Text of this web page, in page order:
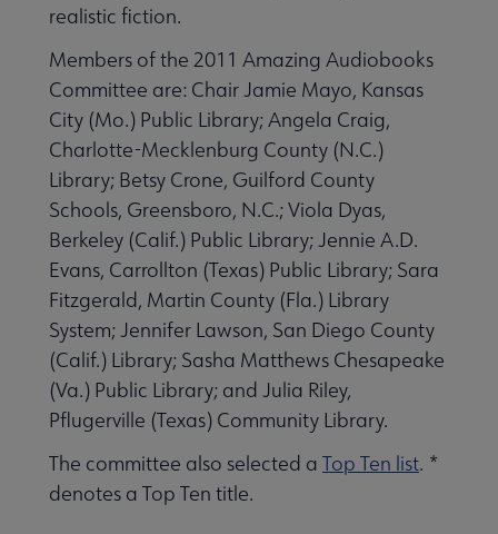
& Events submenu
Center submenu
& Resources submenu
realistic fiction.
Members of the 2011 Amazing Audiobooks
Committee are: Chair Jamie Mayo, Kansas
City (Mo.) Public Library; Angela Craig,
Charlotte-Mecklenburg County (N.C.)
Library; Betsy Crone, Guilford County
Schools, Greensboro, N.C.; Viola Dyas,
Berkeley (Calif.) Public Library; Jennie A.D.
Evans, Carrollton (Texas) Public Library; Sara
Fitzgerald, Martin County (Fla.) Library
System; Jennifer Lawson, San Diego County
(Calif.) Library; Sasha Matthews Chesapeake
(Va.) Public Library; and Julia Riley,
Pflugerville (Texas) Community Library.
The committee also selected a Top Ten list. *
denotes a Top Ten title.